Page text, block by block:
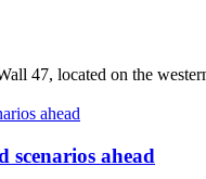
47, located on the
scenarios ahead